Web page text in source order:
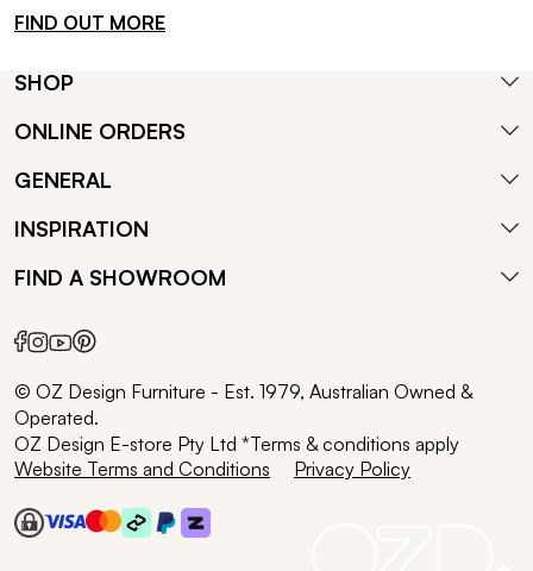
FIND OUT MORE
SHOP
ONLINE ORDERS
GENERAL
INSPIRATION
FIND A SHOWROOM
© OZ Design Furniture - Est. 1979, Australian Owned &
Operated.
OZ Design E-store Pty Ltd *Terms & conditions apply
Website Terms and Conditions
Privacy Policy